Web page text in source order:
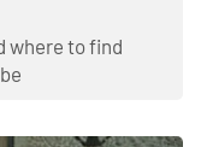
where to find